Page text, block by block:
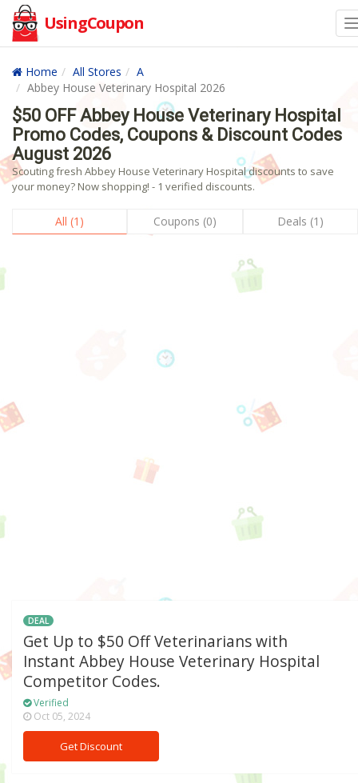
UsingCoupon
Home All Stores
A
Abbey House Veterinary Hospital 2026
$50 OFF Abbey House Veterinary Hospital
Promo Codes, Coupons & Discount Codes
August 2026
Scouting fresh Abbey House Veterinary Hospital discounts to save
your money? Now shopping! - 1 verified discounts.
All (1) Coupons (0) Deals (1)
DEAL
Get Up to $50 Off Veterinarians with
Instant Abbey House Veterinary Hospital
Competitor Codes.
Verified
Oct 05, 2024
Get Discount